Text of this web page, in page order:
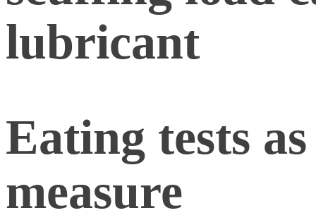
lubricant
Eating tests
measure